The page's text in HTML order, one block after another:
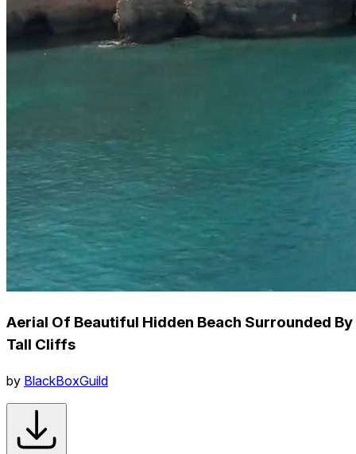
Aerial Of Beautiful Hidden Beach Surrounded By
Tall Cliffs
by BlackBoxGuild